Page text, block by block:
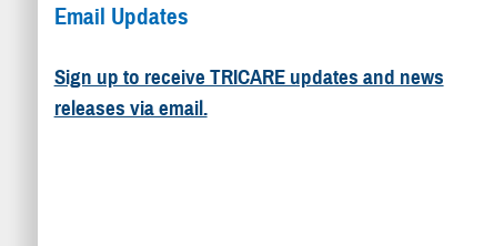
Email Updates
Sign up to receive TRICARE updates and news
releases via email.